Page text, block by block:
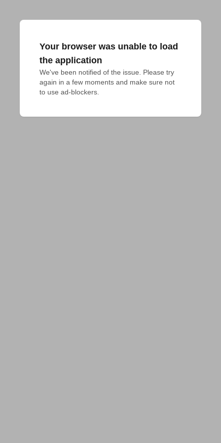
Your browser was unable to load
the application
We've been notified of the issue. Please try
again in a few moments and make sure not
to use ad-blockers.